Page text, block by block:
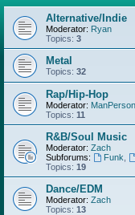
Alternative/Indie
Moderator: Ryan
Topics: 3
Metal
Topics: 32
Rap/Hip-Hop
Moderator: ManPerson
Topics: 11
R&B/Soul Music
Moderator: Zach
Subforums:
Funk
Topics: 19
Dance/EDM
Moderator: Zach
Topics: 13